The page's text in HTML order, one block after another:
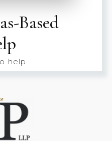
Based
help